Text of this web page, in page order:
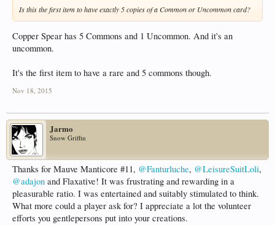
Is this the first item to have exactly 5 copies of a Common or Uncommon card?
Copper Spear has 5 Commons and 1 Uncommon. And it's an
uncommon.
It's the first item to have a rare and 5 commons though.
Nov 18, 2015
Jarmo
Snow Griffin
Thanks for Mauve Manticore #11, @Fanturluche, @LeisureSuitLoli,
@adajon and Flaxative! It was frustrating and rewarding in a
pleasurable ratio. I was entertained and suitably stimulated to think.
What more could a player ask for? I appreciate a lot the volunteer
efforts you gentlepersons put into your creations.